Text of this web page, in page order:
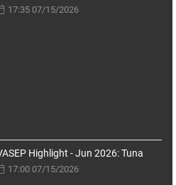
17:35 07/15/2026
Highlight - Jun 2026: Tuna
17:00 07/15/2026